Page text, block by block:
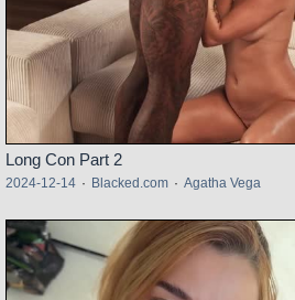
Long Con Part 2
2024-12-14 · Blacked.com · Agatha Vega